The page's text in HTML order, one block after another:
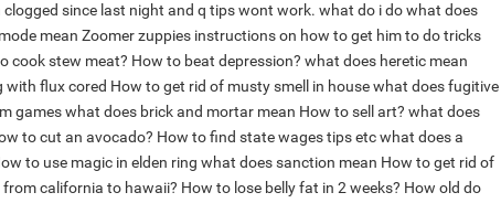
clogged since last night and q tips wont work. what do i dowhat does
mean Zoomer zuppies instructions on how to get him to do tricks
cook stew meat? How to beat depression? what does heretic mean
with flux cored How to get rid of musty smell in housewhat does fugitive
gameswhat does brick and mortar mean How to sell art? what does
to cut an avocado? How to find state wages tips etcwhat does a
to use magic in elden ring what does sanction mean How to get rid of
california to hawaii? How to lose belly fat in 2 weeks? How old do